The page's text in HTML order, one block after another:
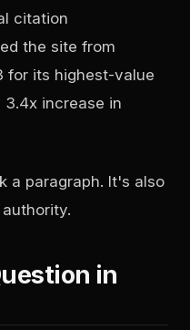
citation
the site from
for its highest-value
increase in
a paragraph. It's also
in